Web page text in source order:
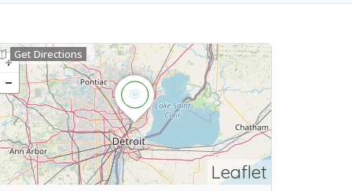
Leaflet
Get Directions